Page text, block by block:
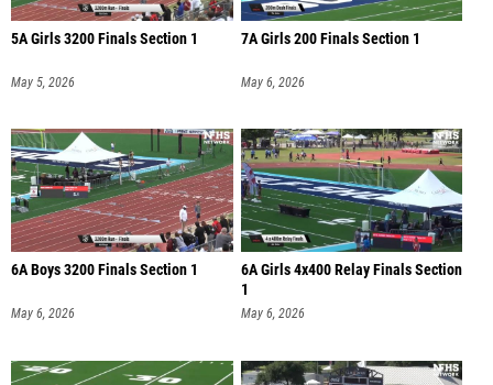
5A Girls 3200 Finals Section 1
May 5, 2026
7A Girls 200 Finals Section 1
May 6, 2026
6A Boys 3200 Finals Section 1
May 6, 2026
6A Girls 4x400 Relay Finals Section
1
May 6, 2026